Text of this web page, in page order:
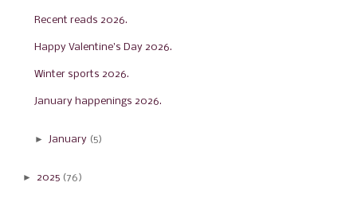
Recent reads 2026.
Happy Valentine's Day 2026.
Winter sports 2026.
January happenings 2026.
► January (5)
►2025 (76)